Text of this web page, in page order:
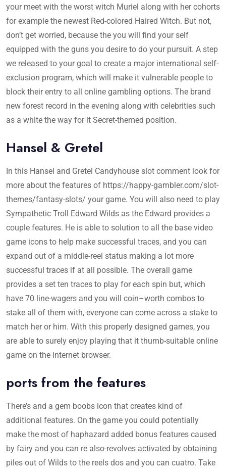
your meet with the worst witch Muriel along with her cohorts
for example the newest Red-colored Haired Witch. But not,
don’t get worried, because the you will find your self
equipped with the guns you desire to do your pursuit. A step
we released to your goal to create a major international self-
exclusion program, which will make it vulnerable people to
block their entry to all online gambling options. The brand
new forest record in the evening along with celebrities such
as a white the way for it Secret-themed position.
Hansel & Gretel
In this Hansel and Gretel Candyhouse slot comment look for
more about the features of https://happy-gambler.com/slot-
themes/fantasy-slots/ your game. You will also need to play
Sympathetic Troll Edward Wilds as the Edward provides a
couple features. He is able to solution to all the base video
game icons to help make successful traces, and you can
expand out of a middle-reel status making a lot more
successful traces if at all possible. The overall game
provides a set ten traces to play for each spin but, which
have 70 line-wagers and you will coin–worth combos to
stake all of them with, everyone can come across a stake to
match her or him. With this properly designed games, you
are able to surely enjoy playing that it thumb-suitable online
game on the internet browser.
ports from the features
There’s and a gem boobs icon that creates kind of
additional features. On the game you could potentially
make the most of haphazard added bonus features caused
by fairy and you can re also-revolves activated by obtaining
piles out of Wilds to the reels dos and you can cuatro. Take